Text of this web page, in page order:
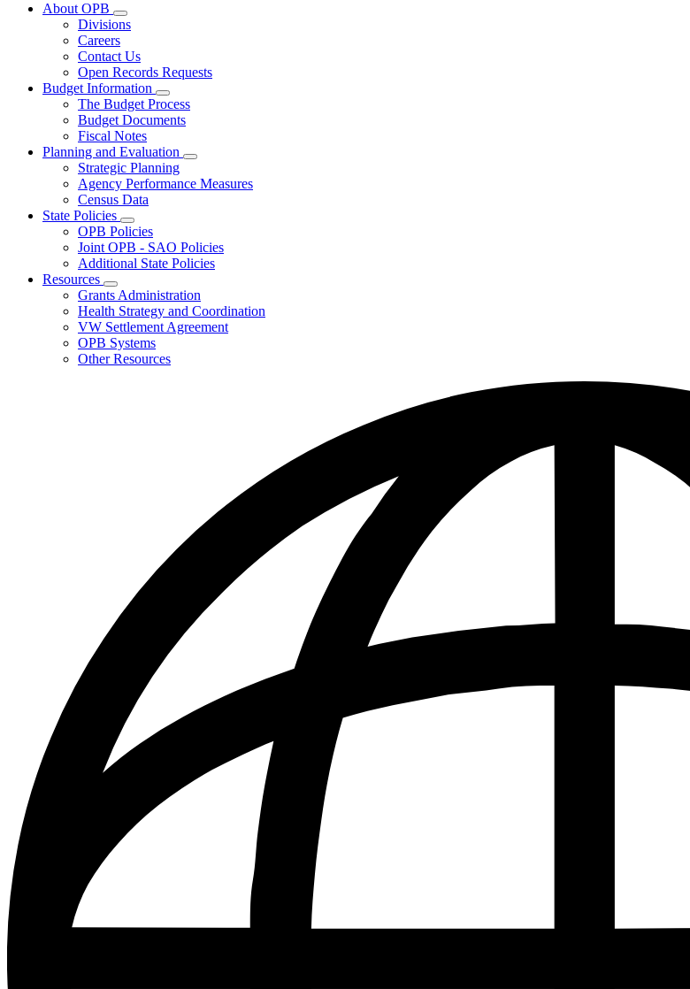
About OPB
Subnavigation
toggle
About
OPB
Divisions
Careers
Contact Us
Open Records Requests
Budget Information
Subnavigation
toggle
for
Information
The Budget Process
Budget Documents
Fiscal Notes
Planning and Evaluation
Subnavigation
toggle
for
Strategic Planning
Agency Performance Measures
Census Data
State Policies
Subnavigation
toggle
for
State
OPB Policies
Joint OPB - SAO Policies
Additional State Policies
Resources
Subnavigation
toggle
for
Resources
Grants Administration
Health Strategy and Coordination
VW Settlement Agreement
OPB Systems
Other Resources